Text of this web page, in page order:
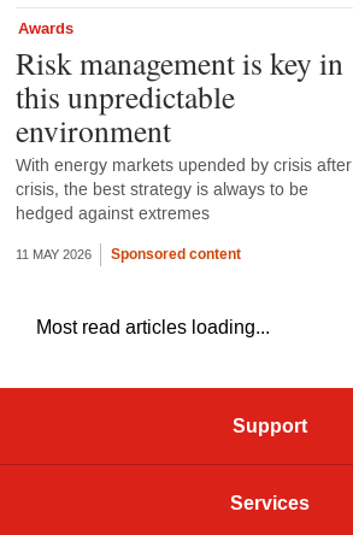
Awards
Risk management is key in
this unpredictable
environment
With energy markets upended by crisis after
crisis, the best strategy is always to be
hedged against extremes
11 MAY 2026 Sponsored content
Most read articles loading...
Support
Services